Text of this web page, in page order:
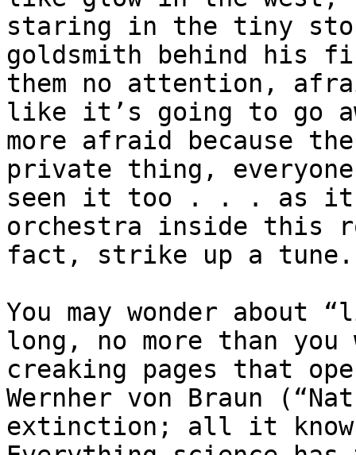
staring in the tiny
goldsmith behind his
them no attention,
like it’s going to go
more afraid because
private thing,
seen it too . . . as it
orchestra inside this
fact, strike up a
You may wonder
long, no more than you
creaking pages that
Wernher von Braun
extinction; all it